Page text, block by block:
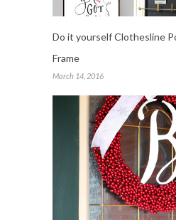
Do it yourself Clothesline
Frame
March 14, 2016